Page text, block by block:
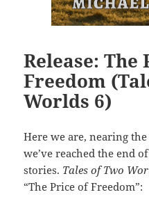
Release: The
Freedom
Worlds 6)
Here we are, nearing
we’ve reached the end
stories. Tales of Two
“The Price of Freedom”: